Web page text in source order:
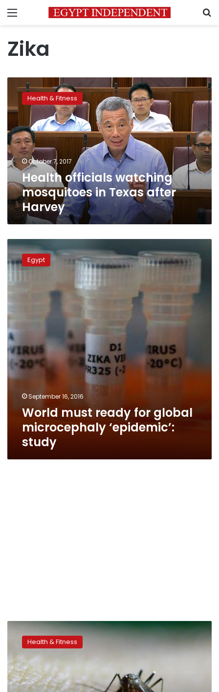
Menu
Zika
Health
officials
watching
mosquitoes
Texas
after
Harvey
Health & Fitness
October 7, 2017
Health officials watching
mosquitoes in Texas after
Harvey
World
must
ready
global
microcephaly
‘epidemic’:
study
Egypt
September 16, 2016
World must ready for global
microcephaly ‘epidemic’:
study
Where’s
going
next?
Health & Fitness